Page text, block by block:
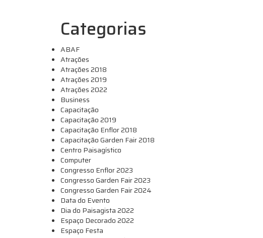
Categorias
ABAF
Atrações
Atrações 2018
Atrações 2019
Atrações 2022
Business
Capacitação
Capacitação 2019
Capacitação Enflor 2018
Capacitação Garden Fair 2018
Centro Paisagístico
Computer
Congresso Enflor 2023
Congresso Garden Fair 2023
Congresso Garden Fair 2024
Data do Evento
Dia do Paisagista 2022
Espaço Decorado 2022
Espaço Festa